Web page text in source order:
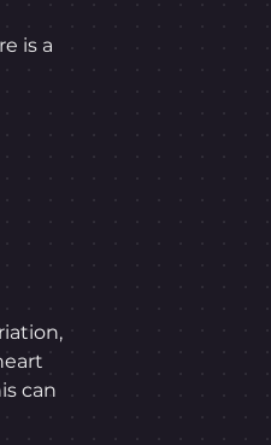
is a
can